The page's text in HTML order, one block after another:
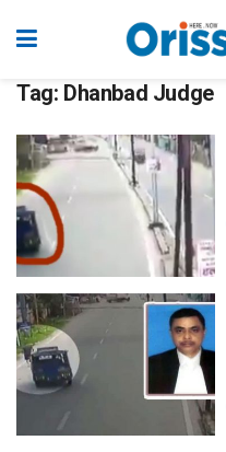
Tag: Dhanbad Judge